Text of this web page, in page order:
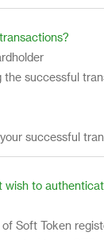
the successful
successful
wish to
Soft Token